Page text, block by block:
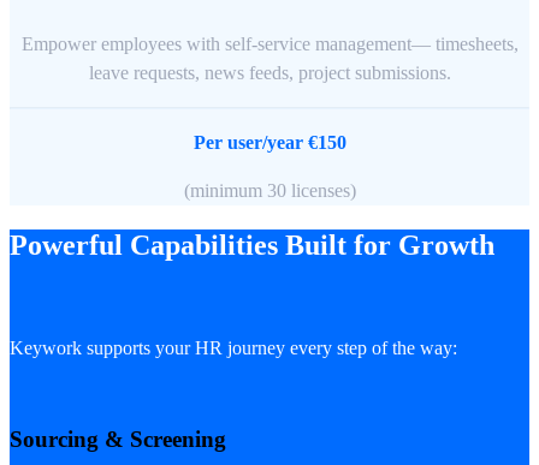
Empower employees with self-service management— timesheets,
leave requests, news feeds, project submissions.
Per user/year €150
(minimum 30 licenses)
Powerful Capabilities Built for Growth
Keywork supports your HR journey every step of the way:
Sourcing & Screening